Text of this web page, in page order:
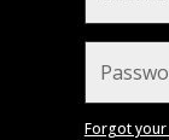
Forgot